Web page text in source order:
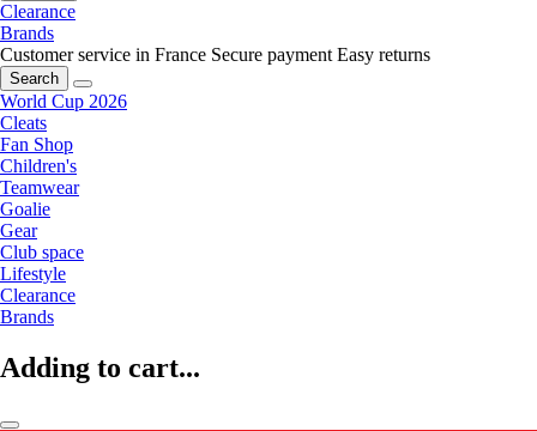
Clearance
Brands
Customer service in France Secure payment Easy returns
Search
World Cup 2026
Cleats
Fan Shop
Children's
Teamwear
Goalie
Gear
Club space
Lifestyle
Clearance
Brands
Adding to cart...